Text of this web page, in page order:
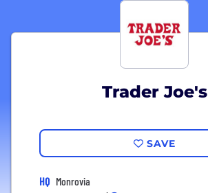
Trader Joe's
SAVE
HQ Monrovia